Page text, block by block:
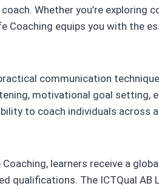
Whether you’re exploring
Coaching equips you with the
communication
motivational goal setting,
to coach individuals across
learners receive a
qualifications. The ICTQual